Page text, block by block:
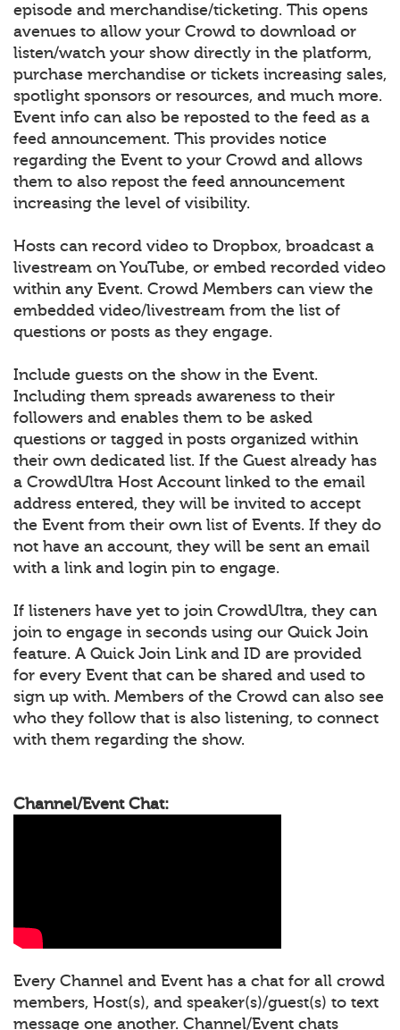
episode and merchandise/ticketing. This opens
avenues to allow your Crowd to download or
listen/watch your show directly in the platform,
purchase merchandise or tickets increasing sales,
spotlight sponsors or resources, and much more.
Event info can also be reposted to the feed as a
feed announcement. This provides notice
regarding the Event to your Crowd and allows
them to also repost the feed announcement
increasing the level of visibility.
Hosts can record video to Dropbox, broadcast a
livestream on YouTube, or embed recorded video
within any Event. Crowd Members can view the
embedded video/livestream from the list of
questions or posts as they engage.
Include guests on the show in the Event.
Including them spreads awareness to their
followers and enables them to be asked
questions or tagged in posts organized within
their own dedicated list. If the Guest already has
a CrowdUltra Host Account linked to the email
address entered, they will be invited to accept
the Event from their own list of Events. If they do
not have an account, they will be sent an email
with a link and login pin to engage.
If listeners have yet to join CrowdUltra, they can
join to engage in seconds using our Quick Join
feature. A Quick Join Link and ID are provided
for every Event that can be shared and used to
sign up with. Members of the Crowd can also see
who they follow that is also listening, to connect
with them regarding the show.
Channel/Event Chat:
Every Channel and Event has a chat for all crowd
members, Host(s), and speaker(s)/guest(s) to text
message one another. Channel/Event chats